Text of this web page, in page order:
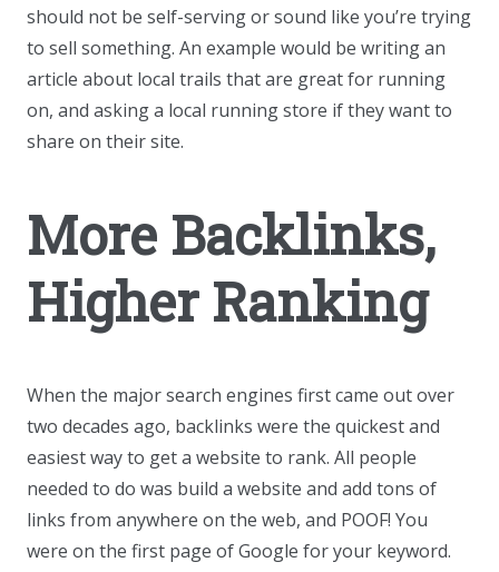
should not be self-serving or sound like you’re trying
to sell something. An example would be writing an
article about local trails that are great for running
on, and asking a local running store if they want to
share on their site.
More Backlinks,
Higher Ranking
When the major search engines first came out over
two decades ago, backlinks were the quickest and
easiest way to get a website to rank. All people
needed to do was build a website and add tons of
links from anywhere on the web, and POOF! You
were on the first page of Google for your keyword.